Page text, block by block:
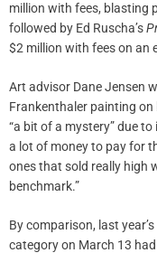
million with fees, blasting
followed by Ed Ruscha’s
$2 million with fees on an
Art advisor Dane Jensen
Frankenthaler painting
“a bit of a mystery” due to
a lot of money to pay for
ones that sold really high
benchmark.”
By comparison, last
category on March 13